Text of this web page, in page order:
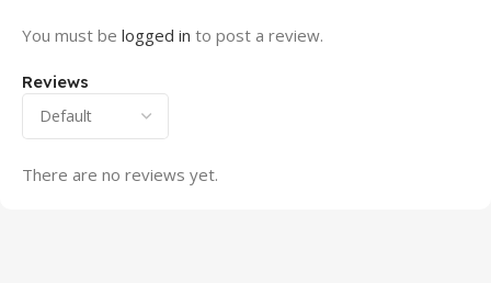
Reviews
There are no reviews yet.
You must be logged in to post a review.